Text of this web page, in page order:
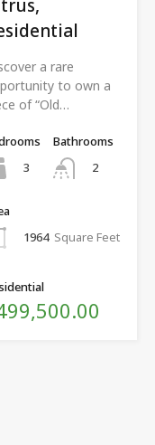
a rare
to own a
of “Old…
3
Bathrooms
2
1964 Square Feet